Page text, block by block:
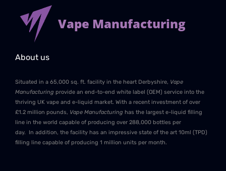
Vape Manufacturing
About us
Situated in a 65,000 sq. ft. facility in the heart Derbyshire, Vape
Manufacturing provide an end-to-end white label (OEM) service into the
thriving UK vape and e-liquid market. With a recent investment of over
£1.2 million pounds, Vape Manufacturing has the largest e-liquid filling
line in the world capable of producing over 288,000 bottles per
day. In addition, the facility has an impressive state of the art 10ml (TPD)
filling line capable of producing 1 million units per month.